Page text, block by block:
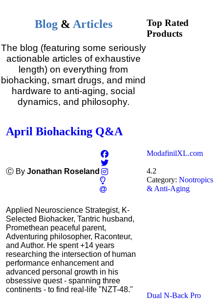
Blog& Articles
The blog (featuring some seriously
actionable articles of exhaustive
length) on everything from
biohacking, smart drugs, and mind
hardware to anti-aging, social
dynamics, and philosophy.
April Biohacking Q&A
Ⓒ By Jonathan Roseland
Applied Neuroscience Strategist, K-
Selected Biohacker, Tantric husband,
Promethean peaceful parent,
Adventuring philosopher, Raconteur,
and Author. He spent +14 years
researching the intersection of human
performance enhancement and
advanced personal growth in his
obsessive quest - spanning three
continents - to find real-life "NZT-48."
Top Rated
Products
ModafinilXL.com
4.2
Category:Nootropics
& Anti-Aging
Dual N-Back Pro